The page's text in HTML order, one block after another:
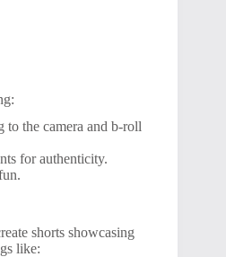
to the camera and b-roll
for authenticity.
shorts showcasing
like: